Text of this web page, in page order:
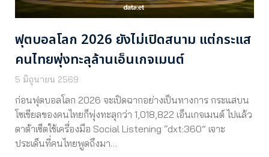
ฟุตบอลโลก 2026 ยังไม่เปิดสนาม แต่กระแส
คนไทยพุ่งทะลุล้านเอ็นเกจเมนต์
5 มิถุนายน 2569
ก่อนฟุตบอลโลก 2026 จะเปิดฉากอย่างเป็นทางการ กระแสบน
โซเชียลของคนไทยก็พุ่งทะลุกว่า 1,018,822 เอ็นเกจเมนต์ ไปแล้ว
ดาต้าเซ็ตใช้เครื่องมือ Social Listening “dxt:360” เจาะ
ประเด็นที่คนไทยพูดถึงมา…